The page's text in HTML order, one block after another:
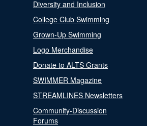
Diversity and Inclusion
College Club Swimming
Grown-Up Swimming
Logo Merchandise
Donate to ALTS Grants
SWIMMER Magazine
STREAMLINES Newsletters
Community-Discussion
Forums